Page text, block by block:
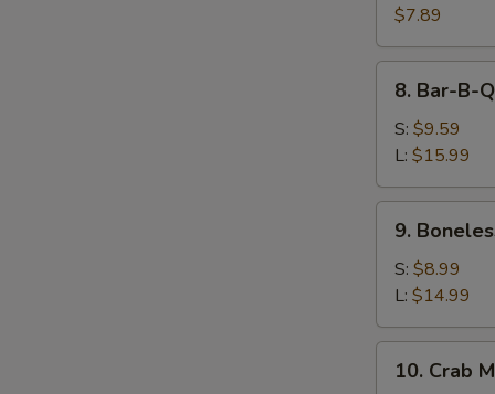
Dumplings
(8)
$7.89
Bar-
B-
Spare
Ribs
8. Bar-B-
S: $9.59
L: $15.99
Boneless
Spare
Ribs
9.
S: $8.99
L: $14.99
Crab
10. Crab